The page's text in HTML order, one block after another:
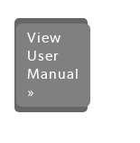
View
User
Manual
»